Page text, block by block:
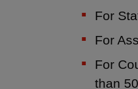
For
For
For
than